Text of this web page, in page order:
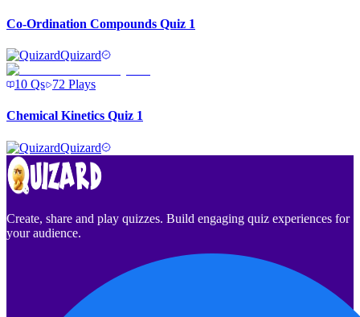
Co-Ordination Compounds Quiz 1
Quizard
10 Qs 72 Plays
Chemical Kinetics Quiz 1
Quizard
Create, share and play quizzes. Build engaging quiz experiences for
your audience.